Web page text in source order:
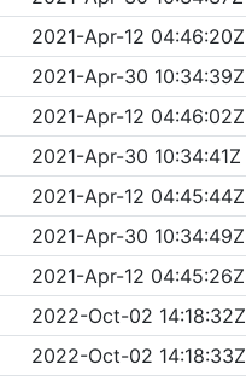
2021-Apr-12 04:46:20Z
2021-Apr-30 10:34:39Z
2021-Apr-12 04:46:02Z
2021-Apr-30 10:34:41Z
2021-Apr-12 04:45:44Z
2021-Apr-30 10:34:49Z
2021-Apr-12 04:45:26Z
2022-Oct-02 14:18:32Z
2022-Oct-02 14:18:33Z